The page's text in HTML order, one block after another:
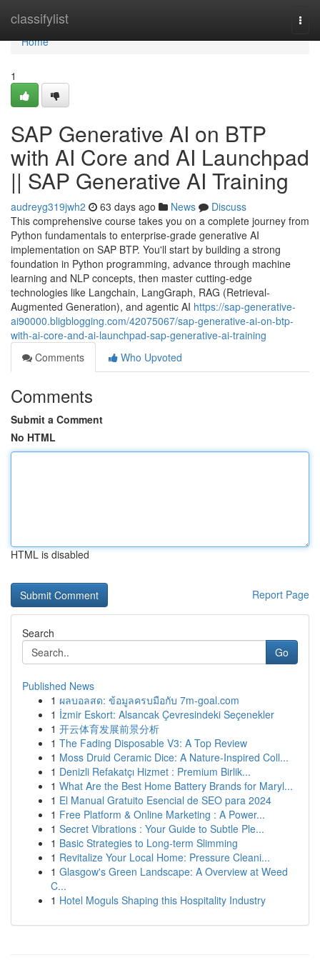
classifylist
Home
Home
1
SAP Generative AI on BTP
with AI Core and AI Launchpad
|| SAP Generative AI Training
audreyg319jwh2 63 days ago News
Discuss
This comprehensive course takes you on a complete journey from
Python fundamentals to enterprise-grade generative AI
implementation on SAP BTP. You'll start by building a strong
foundation in Python programming, advance through machine
learning and NLP concepts, then master cutting-edge
technologies like Langchain, LangGraph, RAG (Retrieval-
Augmented Generation), and agentic AI https://sap-generative-
ai90000.bligblogging.com/42075067/sap-generative-ai-on-btp-
with-ai-core-and-ai-launchpad-sap-generative-ai-training
Comments
Who Upvoted
Comments
Submit a Comment
No HTML
HTML is disabled
Report Page
Search
Go
Published News
1 ผลบอลสด: ข้อมูลครบมือกับ 7m-goal.com
1 İzmir Eskort: Alsancak Çevresindeki Seçenekler
1 开云体育发展前景分析
1 The Fading Disposable V3: A Top Review
1 Moss Druid Ceramic Dice: A Nature-Inspired Coll...
1 Denizli Refakatçı Hizmet : Premium Birlik...
1 What Are the Best Home Battery Brands for Maryl...
1 El Manual Gratuito Esencial de SEO para 2024
1 Free Platform & Online Marketing : A Power...
1 Secret Vibrations : Your Guide to Subtle Ple...
1 Basic Strategies to Long-term Slimming
1 Revitalize Your Local Home: Pressure Cleani...
1 Glasgow's Green Landscape: A Overview at Weed
C...
1 Hotel Moguls Shaping this Hospitality Industry